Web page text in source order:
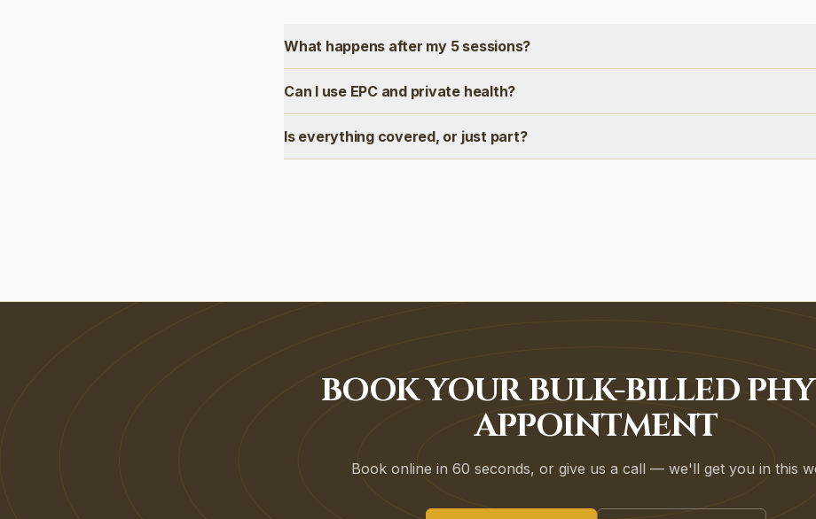
What happens after my 5 sessions?
Can I use EPC and private health?
Is everything covered, or just part?
BOOK YOUR BULK-BILLED
APPOINTMENT
Book online in 60 seconds, or give us a call — we'll get you in this